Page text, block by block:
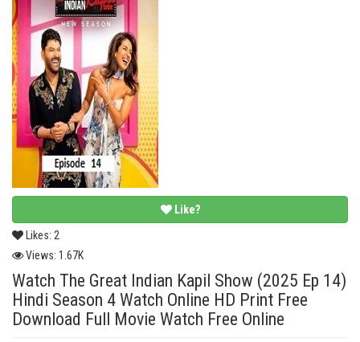
Like?
Likes: 2
Views: 1.67K
Watch The Great Indian Kapil Show (2025 Ep 14)
Hindi Season 4 Watch Online HD Print Free
Download Full Movie Watch Free Online